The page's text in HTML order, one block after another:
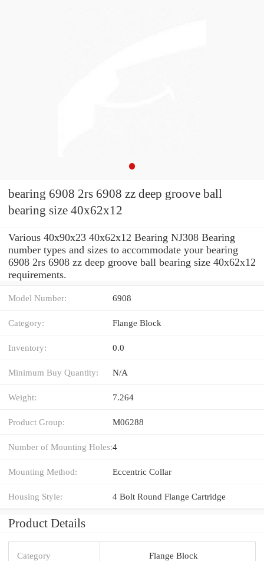
bearing 6908 2rs 6908 zz deep groove ball
bearing size 40x62x12
Various 40x90x23 40x62x12 Bearing NJ308 Bearing
number types and sizes to accommodate your bearing
6908 2rs 6908 zz deep groove ball bearing size 40x62x12
requirements.
Model Number: 6908
Category: Flange Block
Inventory: 0.0
Minimum Buy Quantity: N/A
Weight: 7.264
Product Group: M06288
Number of Mounting Holes:4
Mounting Method: Eccentric Collar
Housing Style: 4 Bolt Round Flange Cartridge
Product Details
Category Flange Block